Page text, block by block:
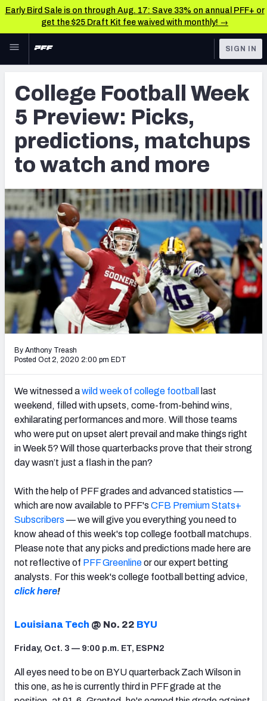
Early Bird Sale is on through Aug. 17: Save 33% on annual PFF+ or
get the $25 Draft Kit fee waived with monthly! →
Skip to main content
NFL
FANTASY
BETTING
DFS
NFL DRAFT
COLLEGE
OTHER PRO
LEAGUES
TOOLS
Scores & Schedule
Premium Stats
Player Grades
Power Rankings
SIGN IN
College Football Week
5 Preview: Picks,
predictions, matchups
to watch and more
By Anthony Treash
Posted Oct 2, 2020 2:00 pm EDT
We witnessed awild week of college football
last
weekend, filled with upsets, come-from-behind wins,
exhilarating performances and more. Will those teams
who were put on upset alert prevail and make things right
in Week 5? Will those quarterbacks prove that their strong
day wasn’t just a flash in the pan?
With the help of PFF grades and advanced statistics —
which are now available to PFF's CFB Premium Stats+
Subscribers — we will give you everything you need to
know ahead of this week's top college football matchups.
Please note that any picks and predictions made here are
not reflective of PFF Greenlineor our expert betting
analysts. For this week's college football betting advice,
click here!
Louisiana Tech @ No. 22 BYU
Friday, Oct. 3 — 9:00 p.m. ET, ESPN2
All eyes need to be on BYU quarterback Zach Wilson in
this one, as he is currently third in PFF grade at the